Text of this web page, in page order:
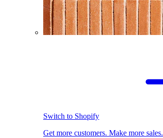
Switch to Shopify
Get more customers. Make more sales.